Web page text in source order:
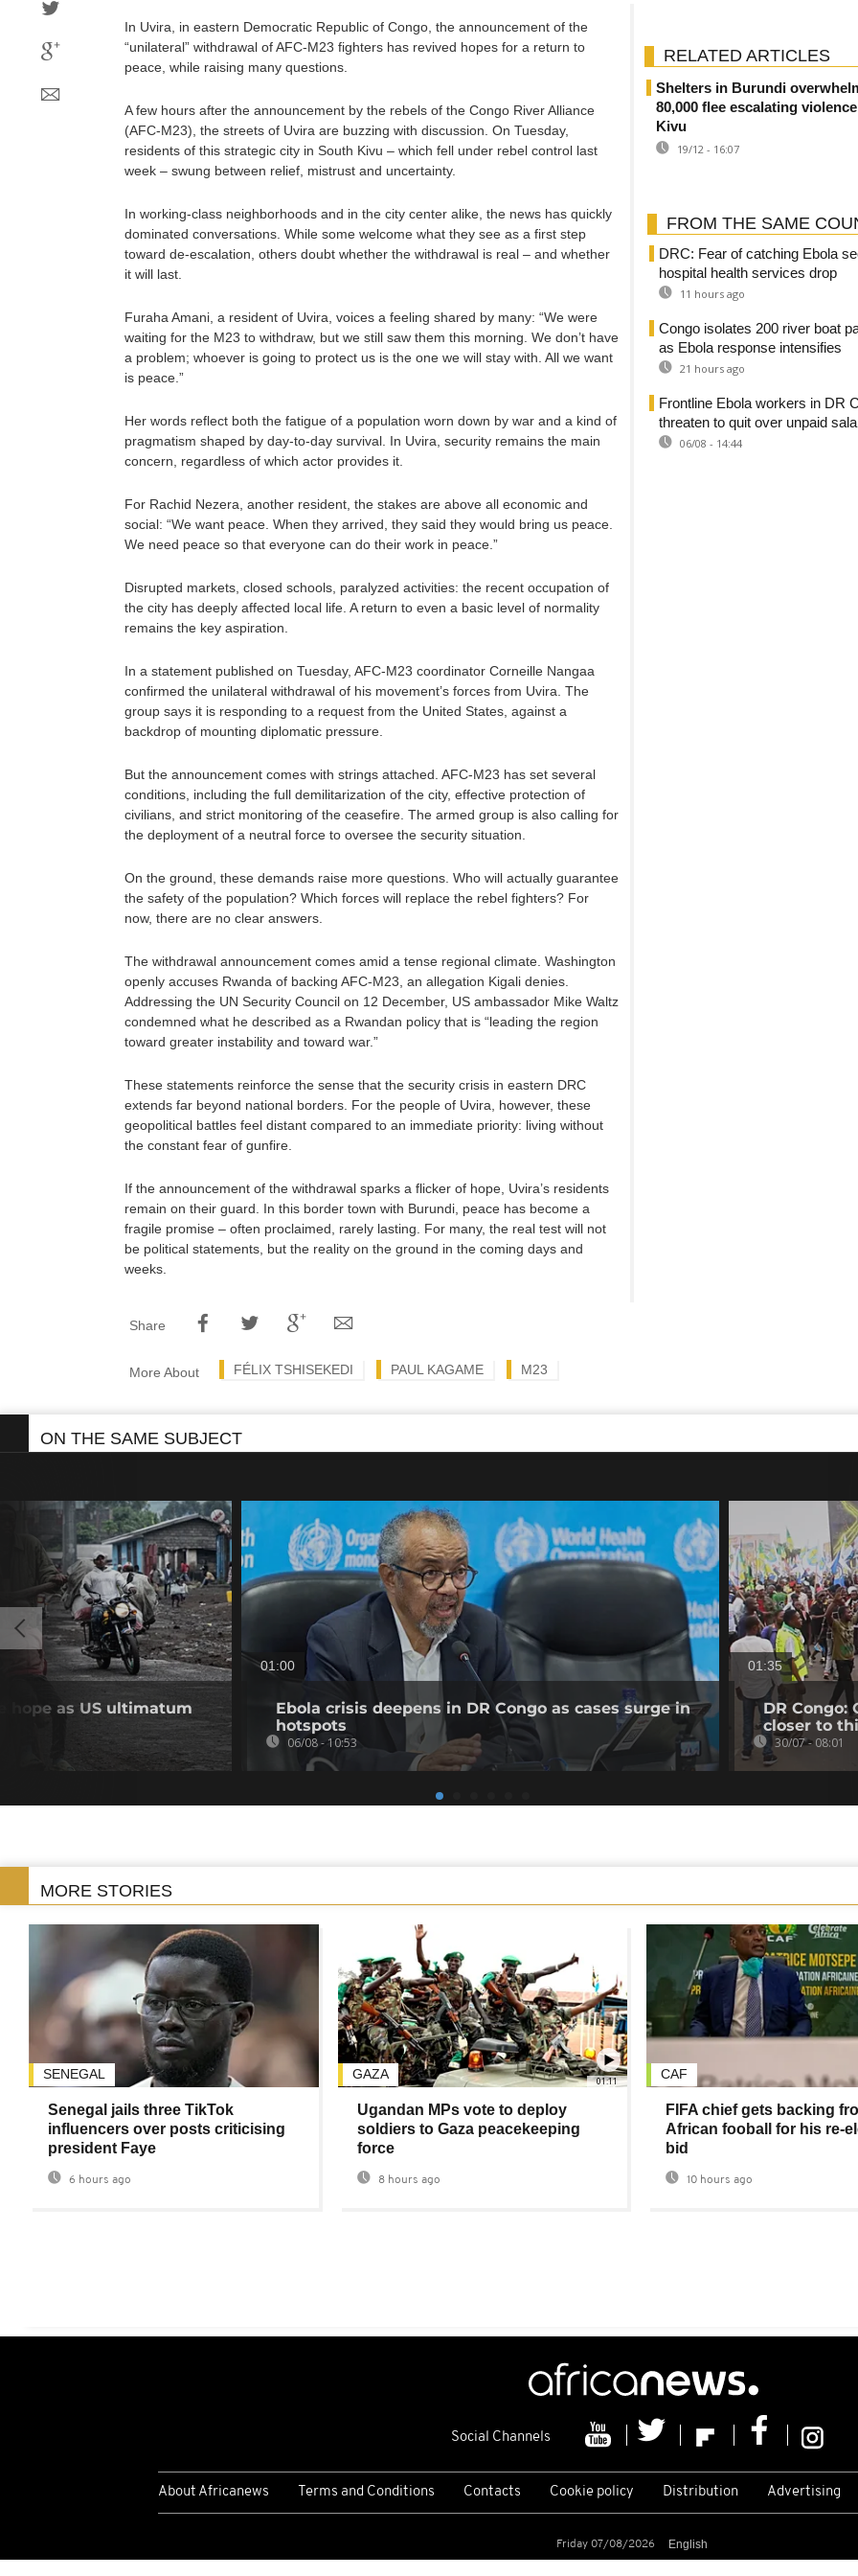
In Uvira, in eastern Democratic Republic of Congo, the announcement of the
“unilateral” withdrawal of AFC-M23 fighters has revived hopes for a return to
peace, while raising many questions.
A few hours after the announcement by the rebels of the Congo River Alliance
(AFC-M23), the streets of Uvira are buzzing with discussion. On Tuesday,
residents of this strategic city in South Kivu – which fell under rebel control last
week – swung between relief, mistrust and uncertainty.
In working-class neighborhoods and in the city center alike, the news has quickly
dominated conversations. While some welcome what they see as a first step
toward de-escalation, others doubt whether the withdrawal is real – and whether
it will last.
Furaha Amani, a resident of Uvira, voices a feeling shared by many: “We were
waiting for the M23 to withdraw, but we still saw them this morning. We don’t have
a problem; whoever is going to protect us is the one we will stay with. All we want
is peace.”
Her words reflect both the fatigue of a population worn down by war and a kind of
pragmatism shaped by day-to-day survival. In Uvira, security remains the main
concern, regardless of which actor provides it.
For Rachid Nezera, another resident, the stakes are above all economic and
social: “We want peace. When they arrived, they said they would bring us peace.
We need peace so that everyone can do their work in peace.”
Disrupted markets, closed schools, paralyzed activities: the recent occupation of
the city has deeply affected local life. A return to even a basic level of normality
remains the key aspiration.
In a statement published on Tuesday, AFC-M23 coordinator Corneille Nangaa
confirmed the unilateral withdrawal of his movement’s forces from Uvira. The
group says it is responding to a request from the United States, against a
backdrop of mounting diplomatic pressure.
But the announcement comes with strings attached. AFC-M23 has set several
conditions, including the full demilitarization of the city, effective protection of
civilians, and strict monitoring of the ceasefire. The armed group is also calling for
the deployment of a neutral force to oversee the security situation.
On the ground, these demands raise more questions. Who will actually guarantee
the safety of the population? Which forces will replace the rebel fighters? For
now, there are no clear answers.
The withdrawal announcement comes amid a tense regional climate. Washington
openly accuses Rwanda of backing AFC-M23, an allegation Kigali denies.
Addressing the UN Security Council on 12 December, US ambassador Mike Waltz
condemned what he described as a Rwandan policy that is “leading the region
toward greater instability and toward war.”
These statements reinforce the sense that the security crisis in eastern DRC
extends far beyond national borders. For the people of Uvira, however, these
geopolitical battles feel distant compared to an immediate priority: living without
the constant fear of gunfire.
If the announcement of the withdrawal sparks a flicker of hope, Uvira’s residents
remain on their guard. In this border town with Burundi, peace has become a
fragile promise – often proclaimed, rarely lasting. For many, the real test will not
be political statements, but the reality on the ground in the coming days and
weeks.
RELATED ARTICLES
Shelters in Burundi
80,000 flee escalating
Kivu
19/12 - 16:07
FROM THE SAME
DRC: Fear of catching Ebola
hospital health services drop
11 hours ago
Congo isolates 200 river boat
as Ebola response intensifies
21 hours ago
Frontline Ebola workers in DR
threaten to quit over unpaid
06/08 - 14:44
Share
More About FÉLIX TSHISEKEDI PAUL KAGAME M23
ON THE SAME SUBJECT
hope as US ultimatum
01:00
Ebola crisis deepens in DR Congo as cases surge in
hotspots
06/08 - 10:53
01:35
DR Congo:
closer to
30/07 - 08:01
MORE STORIES
SENEGAL
Senegal jails three TikTok
influencers over posts criticising
president Faye
6 hours ago
01:11
GAZA
Ugandan MPs vote to deploy
soldiers to Gaza peacekeeping
force
8 hours ago
CAF
FIFA chief gets backing
African fooball for his re-
bid
10 hours ago
Social Channels
About Africanews Terms and Conditions Contacts Cookie policy Distribution Advertising
Friday 07/08/2026